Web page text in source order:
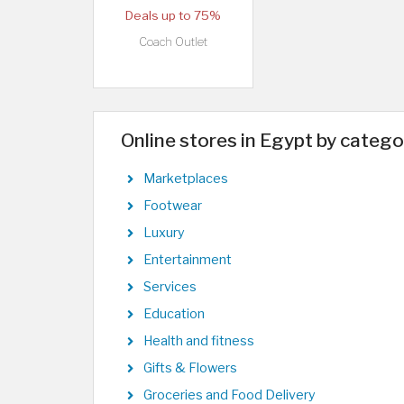
Deals up to 75%
Coach Outlet
Online stores in Egypt by
Marketplaces
Footwear
Luxury
Entertainment
Services
Education
Health and fitness
Gifts & Flowers
Groceries and Food Delivery